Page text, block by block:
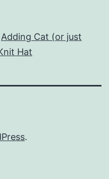
Adding Cat (or just
Hat
.